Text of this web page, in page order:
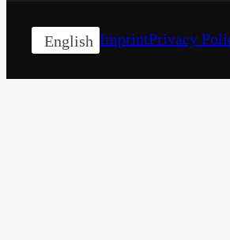
English ImprintPrivacy